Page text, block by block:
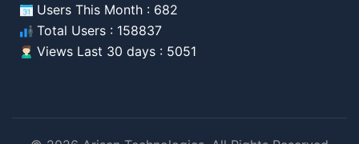
Users This Month : 682
Total Users : 158837
Views Last 30 days : 5051